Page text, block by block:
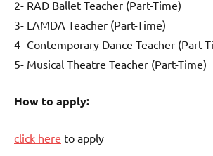
2- RAD Ballet Teacher (Part-Time)
3- LAMDA Teacher (Part-Time)
4- Contemporary Dance Teacher (Part-
5- Musical Theatre Teacher (Part-Time)
How to apply:
click here to apply